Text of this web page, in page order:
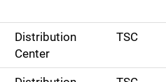
Distribution
Center
TSC